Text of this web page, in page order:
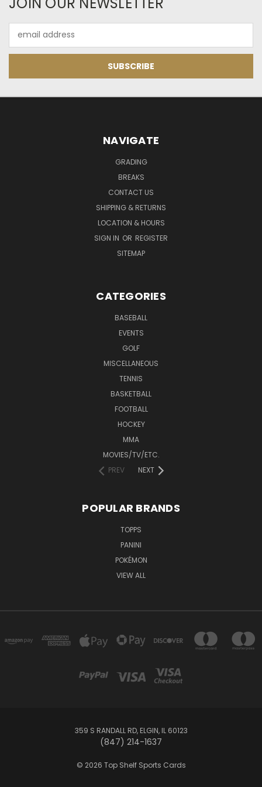
Address
NAVIGATE
GRADING
BREAKS
CONTACT US
SHIPPING & RETURNS
LOCATION & HOURS
SIGN IN OR REGISTER
SITEMAP
CATEGORIES
BASEBALL
EVENTS
GOLF
MISCELLANEOUS
TENNIS
BASKETBALL
FOOTBALL
HOCKEY
MMA
MOVIES/TV/ETC.
PREV
NEXT
POPULAR BRANDS
TOPPS
PANINI
POKÉMON
VIEW ALL
359 S RANDALL RD, ELGIN, IL 60123
(847) 214-1637
© 2026 Top Shelf Sports Cards